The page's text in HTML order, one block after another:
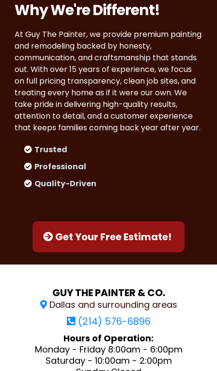
Why We're Different!
At Guy The Painter, we provide premium painting
and remodeling backed by honesty,
communication, and craftsmanship that stands
out. With over 15 years of experience, we focus
on full pricing transparency, clean job sites, and
treating every home as if it were our own. We
take pride in delivering high-quality results,
attention to detail, and a customer experience
that keeps families coming back year after year.
Trusted
Professional
Quality-Driven
Get Your Free Estimate!
GUY THE PAINTER & CO.
Dallas and surrounding areas
(214) 576-6896
Hours of Operation:
Monday - Friday 8:00am - 6:00pm
Saturday - 10:00am - 2:00pm